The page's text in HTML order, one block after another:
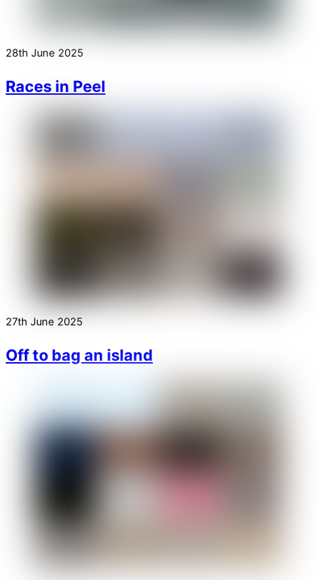
28th June 2025
Races in Peel
27th June 2025
Off to bag an island